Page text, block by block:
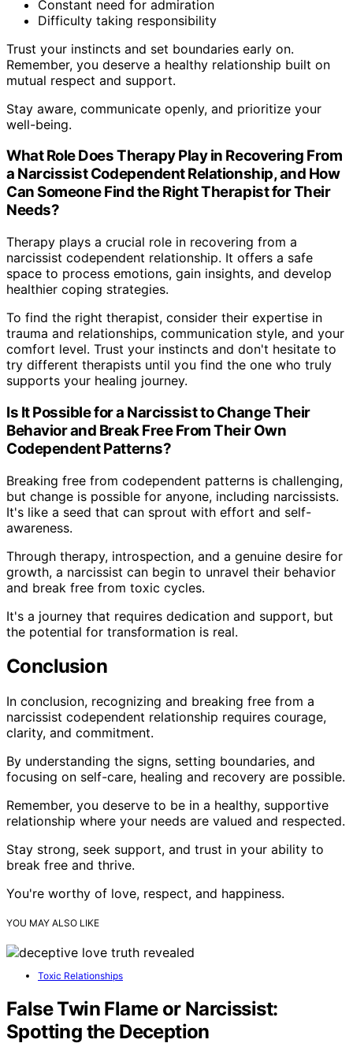
Constant need for admiration
Difficulty taking responsibility
Trust your instincts and set boundaries early on.
Remember, you deserve a healthy relationship built on
mutual respect and support.
Stay aware, communicate openly, and prioritize your
well-being.
What Role Does Therapy Play in Recovering From
a Narcissist Codependent Relationship, and How
Can Someone Find the Right Therapist for Their
Needs?
Therapy plays a crucial role in recovering from a
narcissist codependent relationship. It offers a safe
space to process emotions, gain insights, and develop
healthier coping strategies.
To find the right therapist, consider their expertise in
trauma and relationships, communication style, and your
comfort level. Trust your instincts and don't hesitate to
try different therapists until you find the one who truly
supports your healing journey.
Is It Possible for a Narcissist to Change Their
Behavior and Break Free From Their Own
Codependent Patterns?
Breaking free from codependent patterns is challenging,
but change is possible for anyone, including narcissists.
It's like a seed that can sprout with effort and self-
awareness.
Through therapy, introspection, and a genuine desire for
growth, a narcissist can begin to unravel their behavior
and break free from toxic cycles.
It's a journey that requires dedication and support, but
the potential for transformation is real.
Conclusion
In conclusion, recognizing and breaking free from a
narcissist codependent relationship requires courage,
clarity, and commitment.
By understanding the signs, setting boundaries, and
focusing on self-care, healing and recovery are possible.
Remember, you deserve to be in a healthy, supportive
relationship where your needs are valued and respected.
Stay strong, seek support, and trust in your ability to
break free and thrive.
You're worthy of love, respect, and happiness.
YOU MAY ALSO LIKE
Toxic Relationships
False Twin Flame or Narcissist:
Spotting the Deception